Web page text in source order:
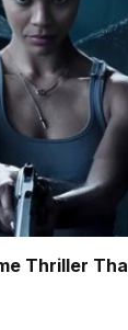
Thriller